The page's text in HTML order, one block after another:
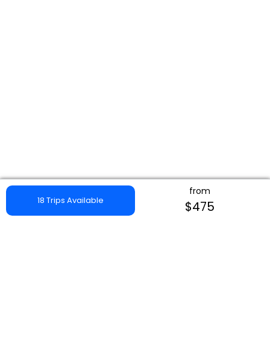
18 Trips Available
from
$475